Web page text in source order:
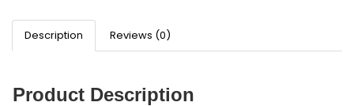
Description Reviews (0)
Product Description